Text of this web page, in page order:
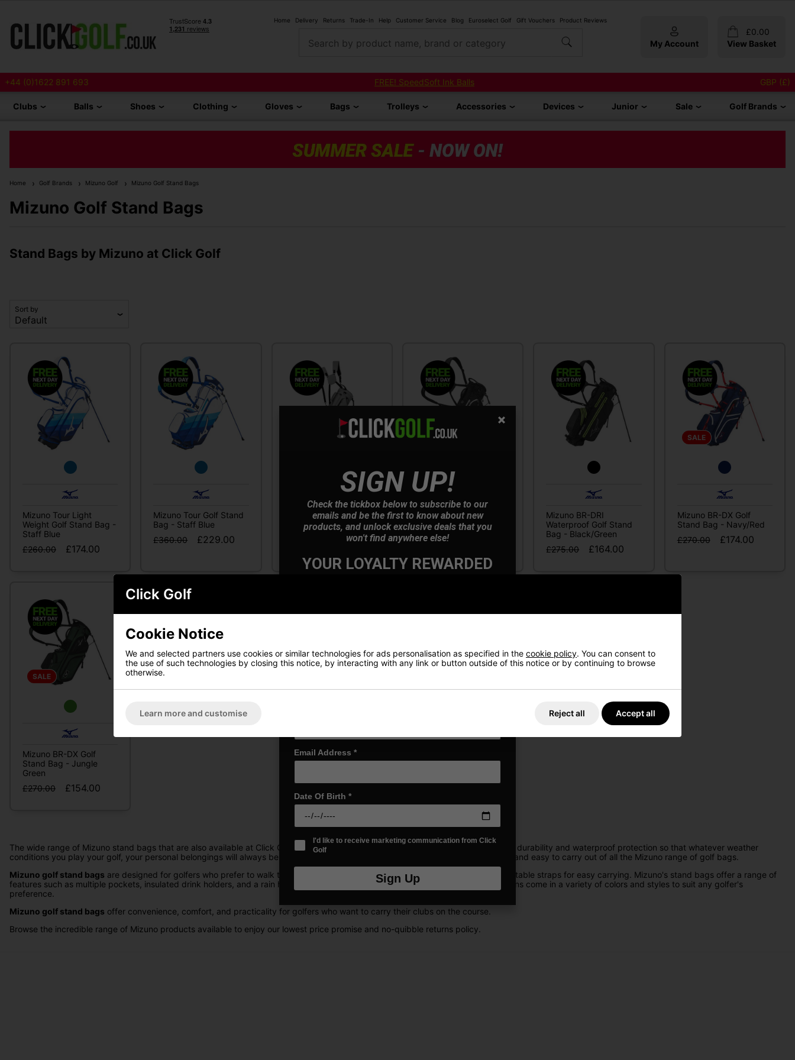
Home Delivery Returns Trade-In Help Customer Service Blog Euroselect Golf Gift Vouchers Product Reviews
Search by product name, brand or category My Account
£0.00
View Basket
+44 (0)1622 891 693 FREE! SpeedSoft Ink Balls GBP (£)
Clubs Balls Shoes Clothing Gloves Bags Trolleys Accessories Devices Junior Sale Golf Brands
Home Golf Brands Mizuno Golf Mizuno Golf Stand Bags
Mizuno Golf Stand Bags
Stand Bags by Mizuno at Click Golf
Sort by
Mizuno Tour Light
Weight Golf Stand Bag -
Staff Blue
£260.00
£174.00
Mizuno Tour Golf Stand
Bag - Staff Blue
£360.00
£229.00
Mizuno Pro Golf Stand
Bag - Grey
£219.00
SALE
Mizuno BR-D3 Golf
Stand Bag - Black/White
£200.00
Mizuno BR-DRI
Waterproof Golf Stand
Bag - Black/Green
£275.00
£164.00
SALE
Mizuno BR-DX Golf
Stand Bag - Navy/Red
£270.00
£174.00
SALE
Mizuno BR-DX Golf
Stand Bag - Jungle
Green
£270.00
£154.00
The wide range of Mizuno stand bags that are also available at Click Golf offer incredible stability and security, as well as plenty of durability and waterproof protection so that whatever weather
conditions you play your golf, your personal belongings will always be protected. Mizuno stand bags are also the most lightweight and easy to carry out of all the Mizuno range of golf bags.
Mizuno golf stand bags are designed for golfers who prefer to walk the course. They are lightweight, durable, and feature comfortable straps for easy carrying. Mizuno's stand bags offer a range of
features such as multiple pockets, insulated drink holders, and a rain hood to protect your clubs in bad weather. Their stylish designs come in a variety of colors and styles to suit any golfer's
preference.
Mizuno golf stand bags offer convenience, comfort, and practicality for golfers who want to carry their clubs on the course.
Browse the incredible range of Mizuno products available to enjoy our lowest price promise and no-quibble returns policy.
Click Golf
Cookie Notice
We and selected partners use cookies or similar technologies for ads personalisation as specified in the cookie policy. You can consent to
the use of such technologies by closing this notice, by interacting with any link or button outside of this notice or by continuing to browse
otherwise.
Learn more and customise Reject all Accept all
SIGN UP!
Check the tickbox below to subscribe to our
emails and be the first to know about new
products, and unlock exclusive deals that you
won't find anywhere else!
YOUR LOYALTY REWARDED
you for discounts on all future orders
First Name*
Email Address *
Date Of Birth *
I'd like to receive marketing communication from Click
Golf
Sign Up